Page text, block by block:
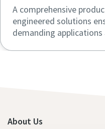
A comprehensive
engineered solutions
demanding
About Us